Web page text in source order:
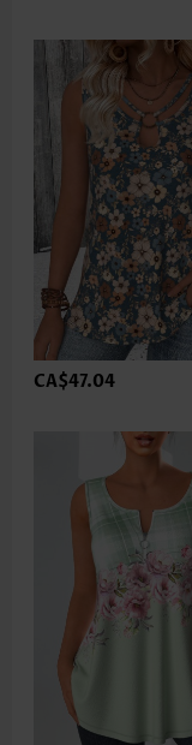
CA$47.04